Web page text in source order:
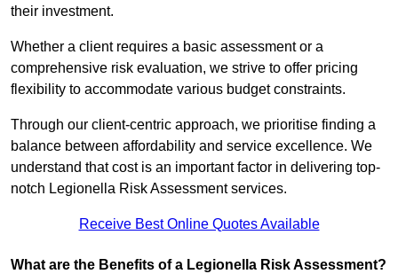
their investment.
Whether a client requires a basic assessment or a
comprehensive risk evaluation, we strive to offer pricing
flexibility to accommodate various budget constraints.
Through our client-centric approach, we prioritise finding a
balance between affordability and service excellence. We
understand that cost is an important factor in delivering top-
notch Legionella Risk Assessment services.
Receive Best Online Quotes Available
What are the Benefits of a Legionella Risk Assessment?